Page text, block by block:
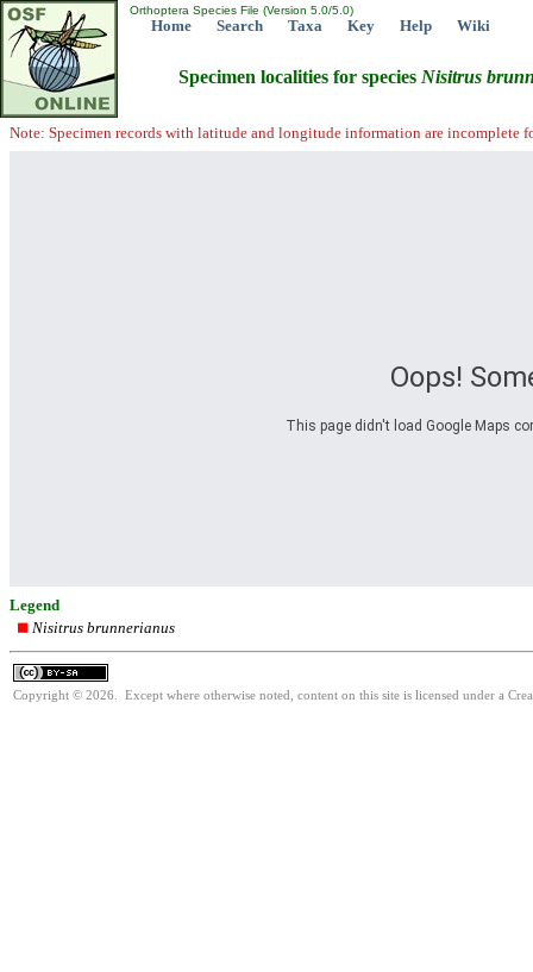
Orthoptera Species File (Version 5.0/5.0)
Home Search Taxa Key Help Wiki
Specimen localities for species Nisitrus
Note: Specimen records with latitude and longitude information are incomplete
Oops!
This page didn't load Google Maps
Legend
Nisitrus brunnerianus
Copyright © 2026. Except where otherwise noted, content on this site is licensed under a